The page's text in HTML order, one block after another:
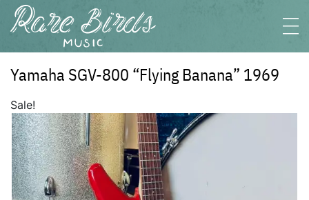
Yamaha SGV-800 “Flying Banana” 1969
Sale!